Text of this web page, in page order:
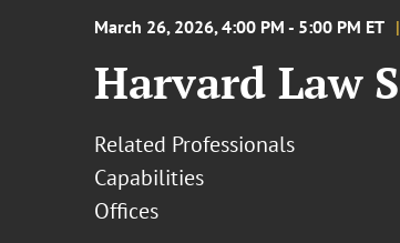
March 26, 2026, 4:00 PM - 5:00 PM ET
Harvard Law
Related Professionals
Capabilities
Offices